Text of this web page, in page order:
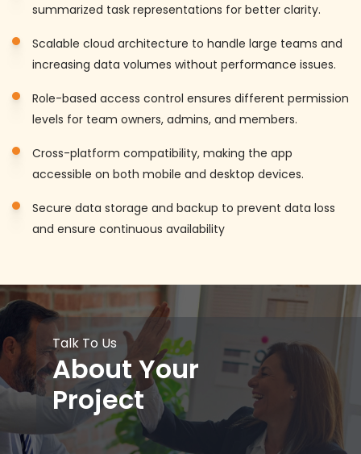
summarized task representations for better clarity.
Scalable cloud architecture to handle large teams and
increasing data volumes without performance issues.
Role-based access control ensures different permission
levels for team owners, admins, and members.
Cross-platform compatibility, making the app
accessible on both mobile and desktop devices.
Secure data storage and backup to prevent data loss
and ensure continuous availability
Talk To Us
About Your
Project